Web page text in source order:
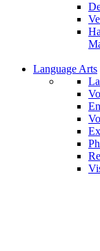
Language Arts